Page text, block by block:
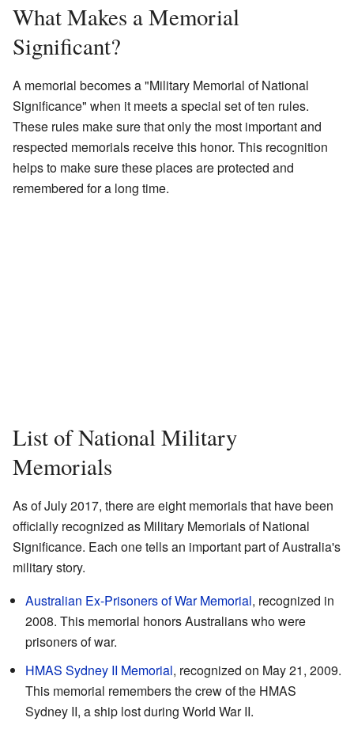
What Makes a Memorial
Significant?
A memorial becomes a "Military Memorial of National
Significance" when it meets a special set of ten rules.
These rules make sure that only the most important and
respected memorials receive this honor. This recognition
helps to make sure these places are protected and
remembered for a long time.
List of National Military
Memorials
As of July 2017, there are eight memorials that have been
officially recognized as Military Memorials of National
Significance. Each one tells an important part of Australia's
military story.
Australian Ex-Prisoners of War Memorial, recognized in
2008. This memorial honors Australians who were
prisoners of war.
HMAS Sydney II Memorial, recognized on May 21, 2009.
This memorial remembers the crew of the HMAS
Sydney II, a ship lost during World War II.